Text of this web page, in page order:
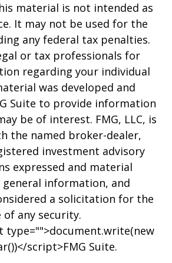
material is not intended as
It may not be used for the
any federal tax penalties.
or tax professionals for
regarding your individual
was developed and
Suite to provide information
be of interest. FMG, LLC, is
the named broker-dealer,
investment advisory
expressed and material
information, and
a solicitation for the
of any security.
type="">document.write(new
script>FMG Suite.